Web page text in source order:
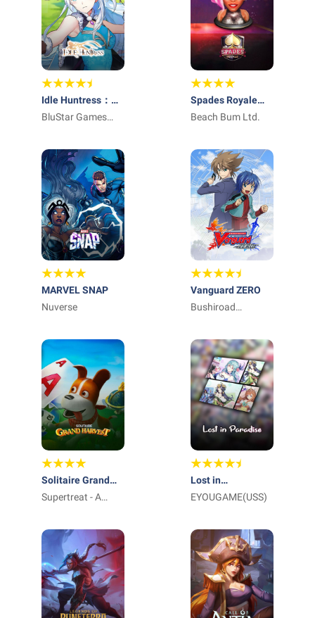
Idle Huntress：
Adventure
BluStar Games
Spades Royale
Online Card Game
Beach Bum Ltd.
MARVEL SNAP
Nuverse
Vanguard ZERO
Bushiroad
Ltd_
Solitaire Grand
Harvest
Supertreat - A
Lost in
Paradise:Waifu
EYOUGAME(USS)